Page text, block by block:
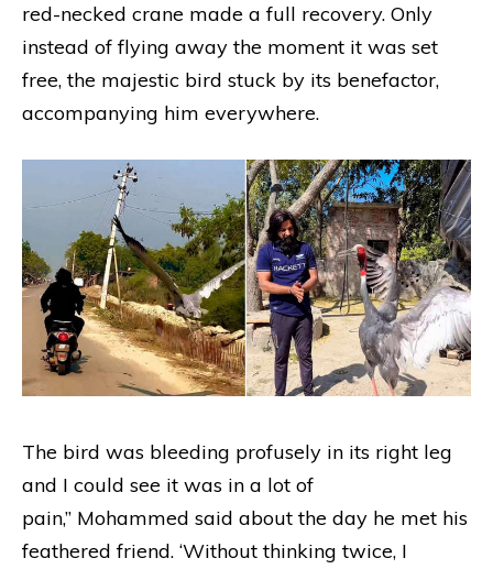
red-necked crane made a full recovery. Only
instead of flying away the moment it was set
free, the majestic bird stuck by its benefactor,
accompanying him everywhere.
The bird was bleeding profusely in its right leg
and I could see it was in a lot of
pain,” Mohammed said about the day he met his
feathered friend. ‘Without thinking twice, I